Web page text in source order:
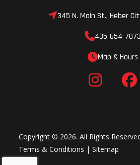
345 N. Main St., Heber
435-654-7073
Map & Hours
Copyright © 2026. All Rights
Terms & Conditions |Sitemap